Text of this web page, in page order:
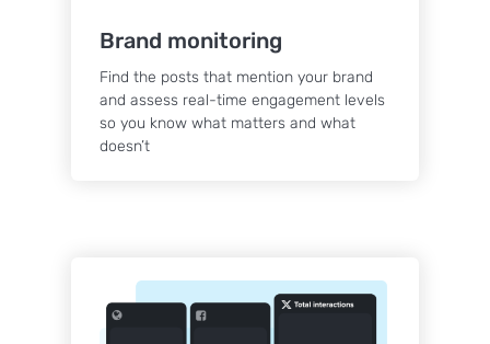
Brand monitoring
Find the posts that mention your brand
and assess real-time engagement levels
so you know what matters and what
doesn’t